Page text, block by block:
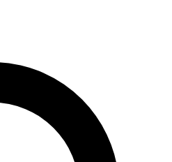
QUICK
join, enter your email below. We’ll
and sign you up to Space.com
inspiration, expert advice and